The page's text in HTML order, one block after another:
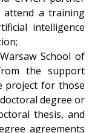
attend a training
intelligence
School of
the support
project for those
degree or
thesis, and
agreements